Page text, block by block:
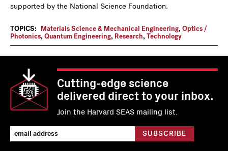
supported by the National Science Foundation.
TOPICS: Materials Science & Mechanical Engineering,Optics /
Photonics,Quantum Engineering, Research,Technology
Cutting-edge science
delivered direct to your inbox.
Join the Harvard SEAS mailing list.